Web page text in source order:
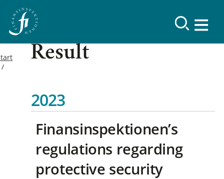
Result
2023
Finansinspektionen’s
regulations regarding
protective security